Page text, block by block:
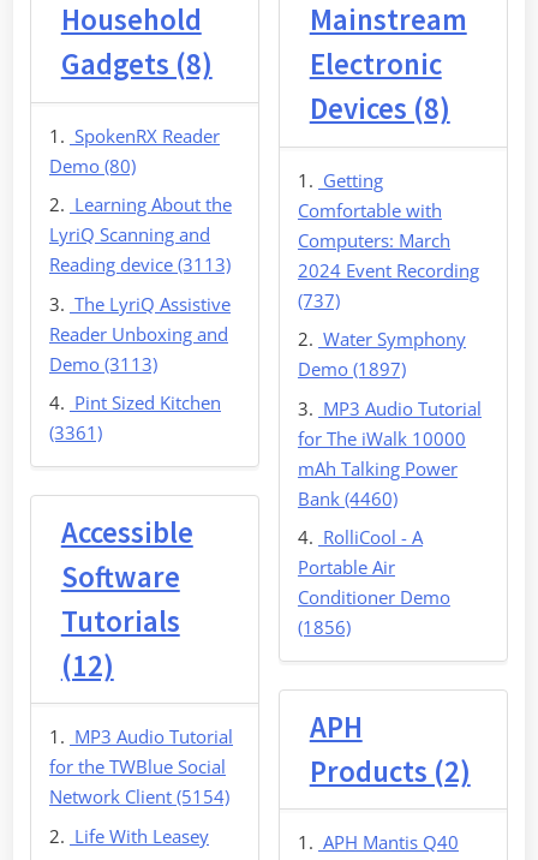
Household
Gadgets (8)
SpokenRX Reader
Demo (80)
Learning About the
LyriQ Scanning and
Reading device (3113)
The LyriQ Assistive
Reader Unboxing and
Demo (3113)
Pint Sized Kitchen
(3361)
Mainstream
Electronic
Devices (8)
Getting
Comfortable with
Computers: March
2024 Event Recording
(737)
Water Symphony
Demo (1897)
MP3 Audio Tutorial
for The iWalk 10000
mAh Talking Power
Bank (4460)
RolliCool - A
Portable Air
Conditioner Demo
(1856)
Accessible
Software
Tutorials
(12)
MP3 Audio Tutorial
for the TWBlue Social
Network Client (5154)
Life With Leasey
APH
Products (2)
APH Mantis Q40